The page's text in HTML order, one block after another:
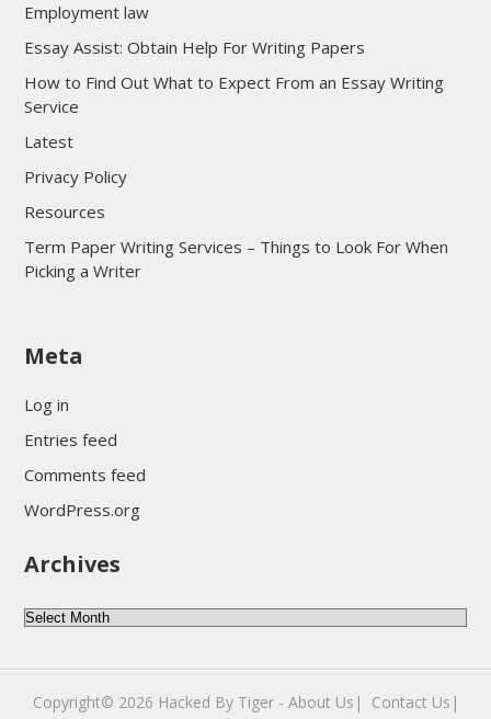
Employment law
Essay Assist: Obtain Help For Writing Papers
How to Find Out What to Expect From an Essay Writing
Service
Latest
Privacy Policy
Resources
Term Paper Writing Services – Things to Look For When
Picking a Writer
sultan69
sultan69
daftar sultan69
Meta
Log in
Entries feed
Comments feed
WordPress.org
Archives
Archives
Copyright© 2026 Hacked By Tiger- About Us| Contact Us|